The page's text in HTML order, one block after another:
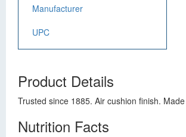
Manufacturer
UPC
Product Details
Trusted since 1885. Air cushion finish.
Nutrition Facts